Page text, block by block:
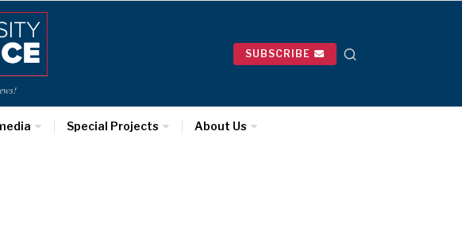
SUBSCRIBE
Special Projects About Us